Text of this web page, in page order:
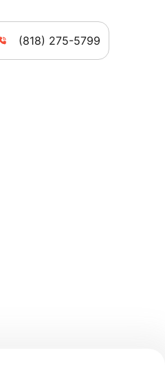
(818) 275-5799